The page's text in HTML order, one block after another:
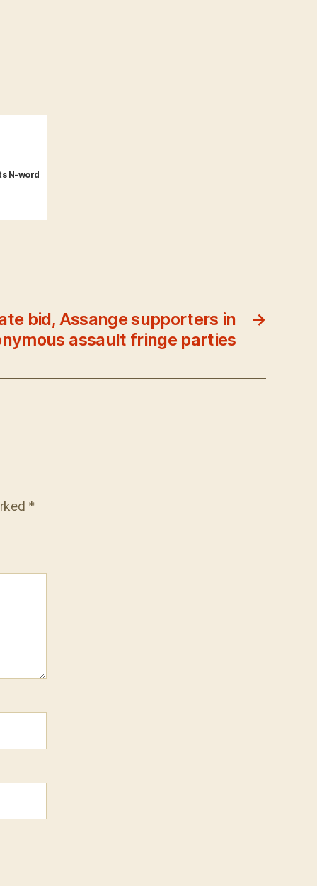
N-word
→
bid, Assange supporters in
assault fringe parties
*